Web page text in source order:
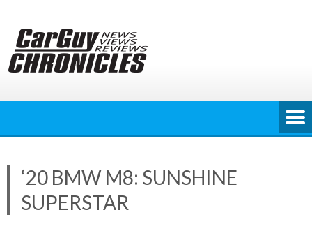
content
‘20 BMW M8: SUNSHINE
SUPERSTAR